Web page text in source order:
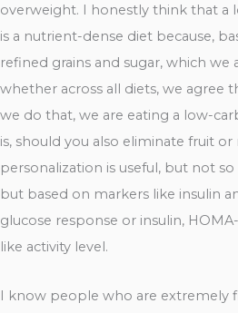
overweight. I honestly think that a
is a nutrient-dense diet because,
refined grains and sugar, which we
whether across all diets, we agree
we do that, we are eating a low-
is, should you also eliminate fruit
personalization is useful, but not
but based on markers like insulin
glucose response or insulin,
like activity level.
I know people who are extremely